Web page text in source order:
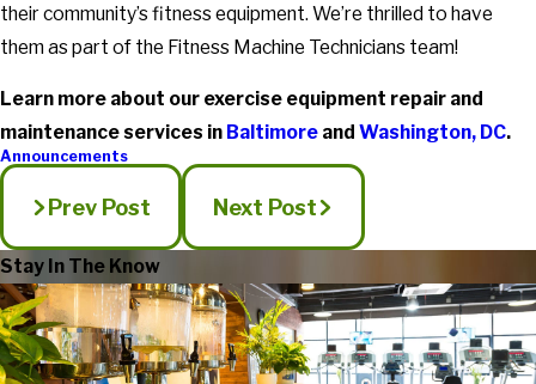
their community’s fitness equipment. We’re thrilled to have
them as part of the Fitness Machine Technicians team!
Learn more about our exercise equipment repair and
maintenance services in Baltimore and Washington, DC.
Announcements
Prev Post Next Post
Stay In The Know